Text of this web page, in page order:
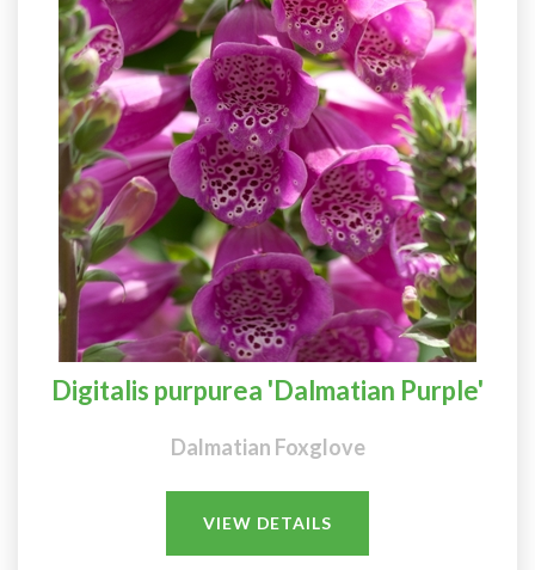
Digitalis purpurea 'Dalmatian Purple'
Dalmatian Foxglove
VIEW DETAILS